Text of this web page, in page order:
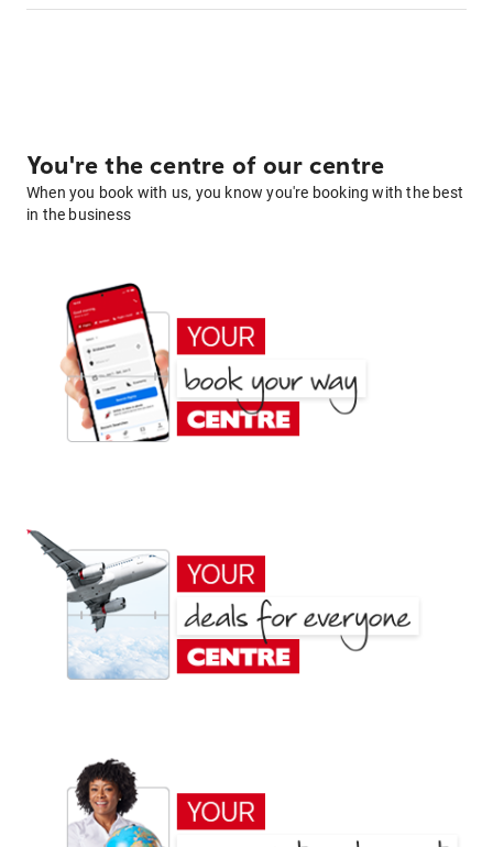
You're the centre of our centre
When you book with us, you know you're booking with the best
in the business